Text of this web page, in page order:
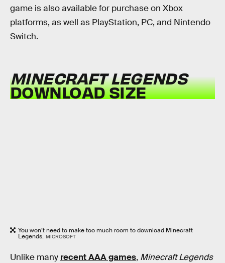
game is also available for purchase on Xbox
platforms, as well as PlayStation, PC, and Nintendo
Switch.
MINECRAFT LEGENDS
DOWNLOAD SIZE
You won’t need to make too much room to download Minecraft
Legends. MICROSOFT
Unlike many recent AAA games, Minecraft Legends